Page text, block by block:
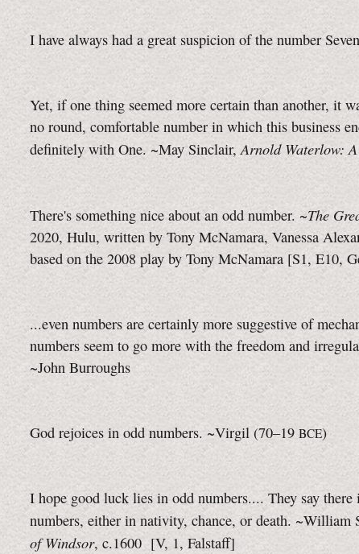
I have always had a great suspicion of the number
Yet, if one thing seemed more certain than another, it
no round, comfortable number in which this business
definitely with One. ~May Sinclair,Arnold Waterlow:
There's something nice about an odd number. ~The
2020, Hulu, written by Tony McNamara, Vanessa
based on the 2008 play by Tony McNamara [S1, E10,
...even numbers are certainly more suggestive of
numbers seem to go more with the freedom and
~John Burroughs
God rejoices in odd numbers. ~Virgil (70–19 BCE)
I hope good luck lies in odd numbers.... They say
numbers, either in nativity, chance, or death. ~William
of Windsor, c.1600 [V, 1, Falstaff]